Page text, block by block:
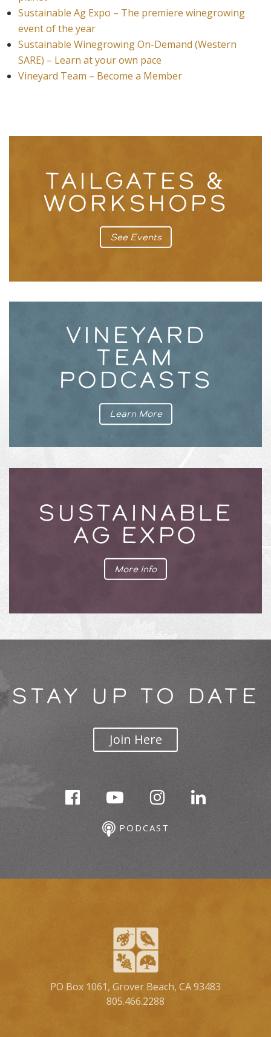
Sustainable Ag Expo – The premiere winegrowing
event of the year
Sustainable Winegrowing On-Demand (Western
SARE) – Learn at your own pace
Vineyard Team – Become a Member
TAILGATES &
WORKSHOPS
See Events
VINEYARD
TEAM
PODCASTS
Learn More
SUSTAINABLE
AG EXPO
More Info
STAY UP TO DATE
Join Here
PODCAST
PO Box 1061, Grover Beach, CA 93483
805.466.2288